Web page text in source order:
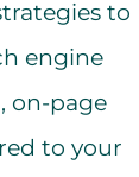
to
engine
on-page
to your